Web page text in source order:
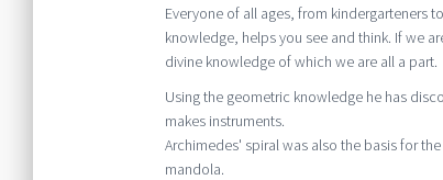
Everyone of all ages, from kindergarteners
knowledge, helps you see and think. If we
divine knowledge of which we are all a part.
Using the geometric knowledge he has
makes instruments.
Archimedes' spiral was also the basis for
mandola.